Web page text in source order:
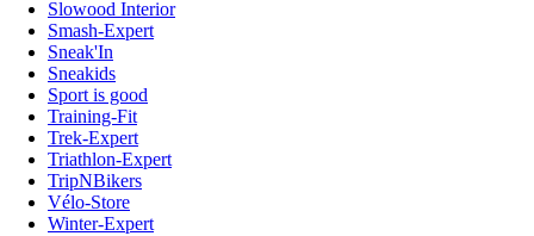
Slowood Interior
Smash-Expert
Sneak'In
Sneakids
Sport is good
Training-Fit
Trek-Expert
Triathlon-Expert
TripNBikers
Vélo-Store
Winter-Expert